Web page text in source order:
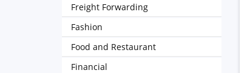
Freight Forwarding
Fashion
Food and Restaurant
Financial